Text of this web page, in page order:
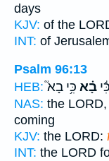
days
KJV: of the
INT: of
Psalm 96:13
HEB:
בָ֗א כִּ֥י בָא֮
NAS: the LORD,
coming
KJV: the LORD:
INT: the LORD